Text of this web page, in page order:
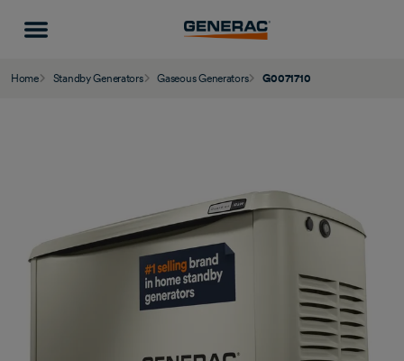
Home Standby Generators Gaseous Generators G0071710